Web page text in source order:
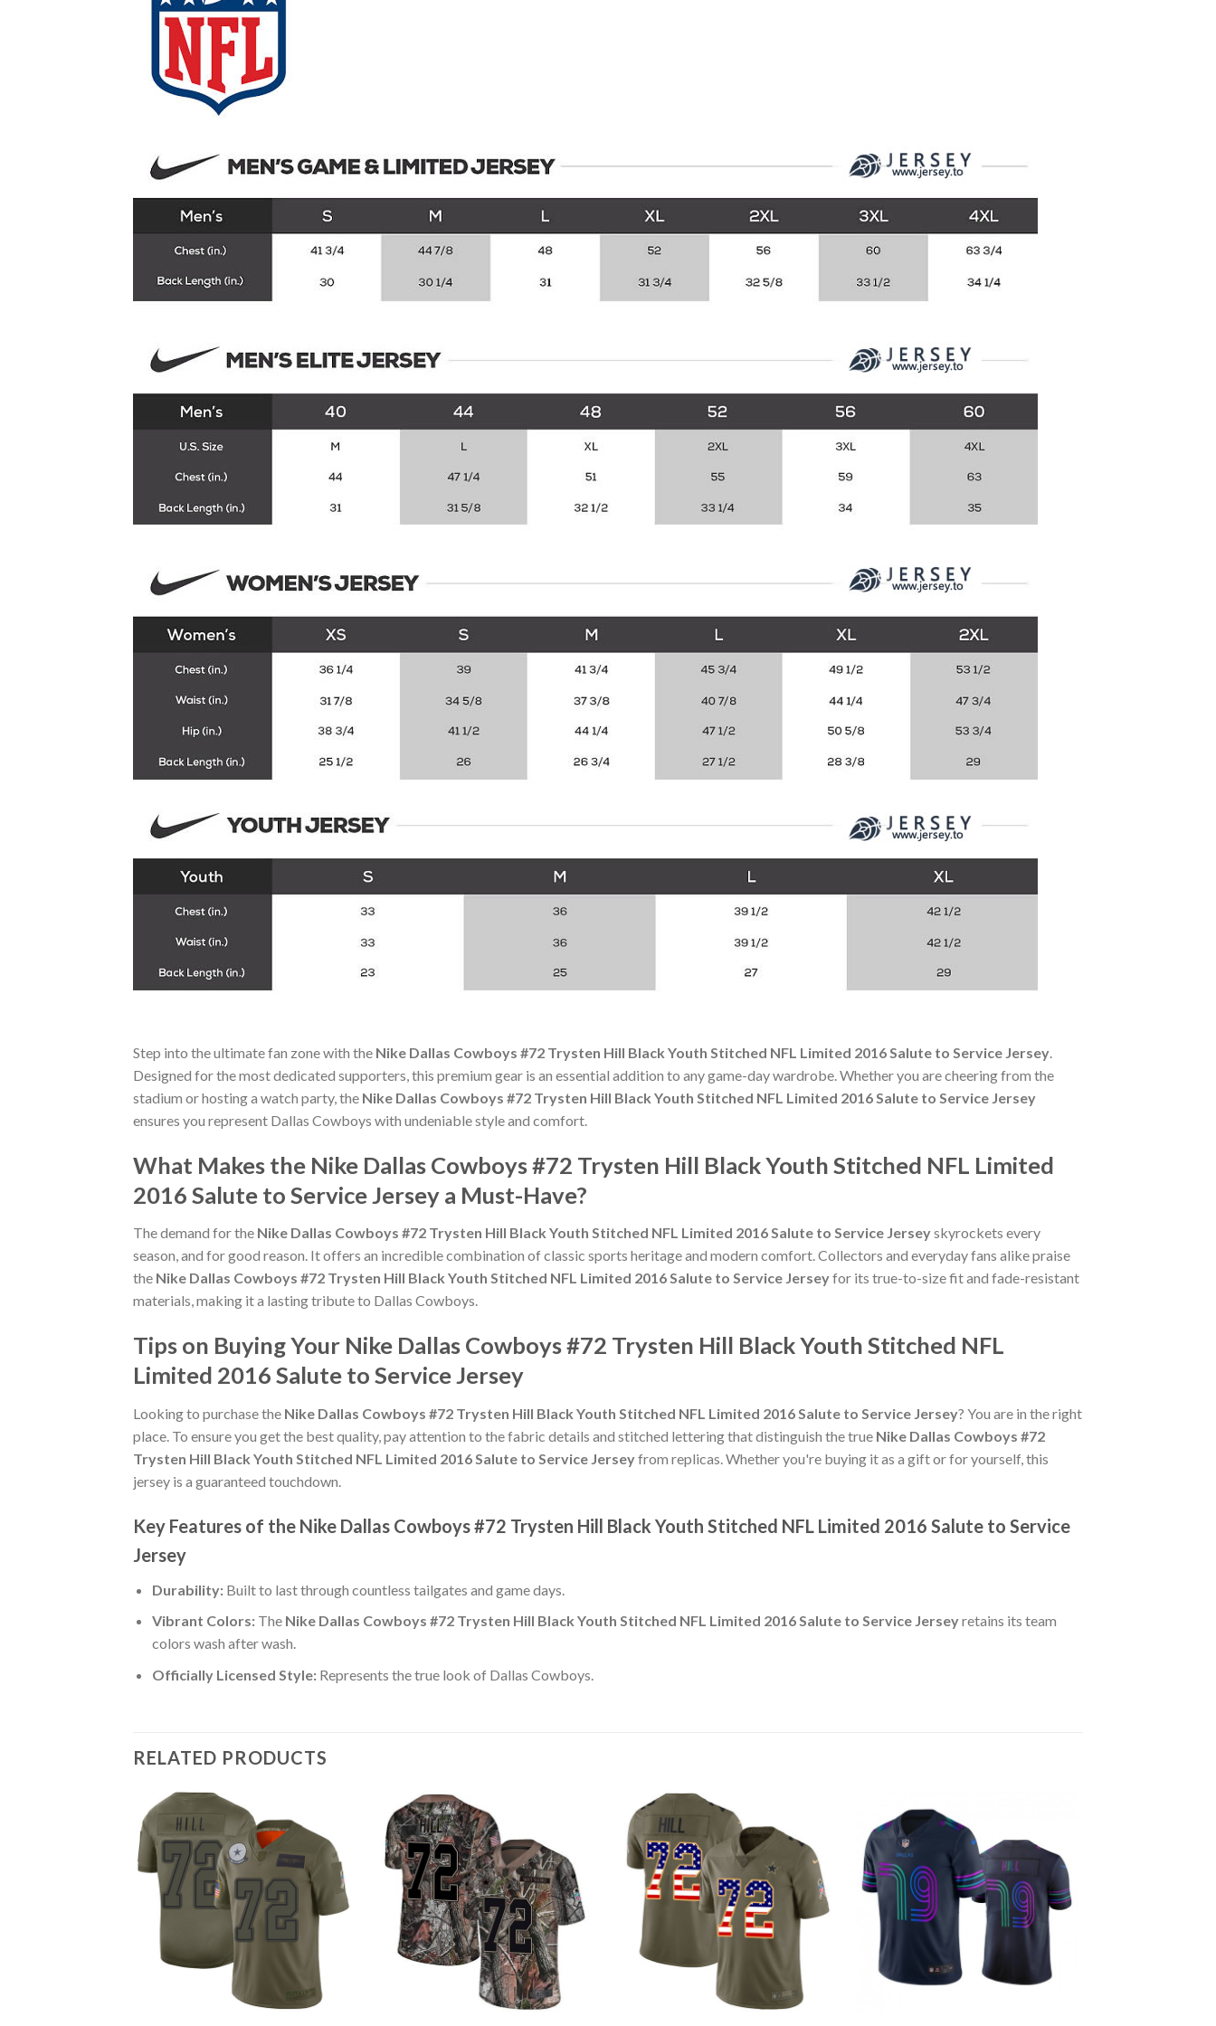
Step into the ultimate fan zone with the Nike Dallas Cowboys #72 Trysten Hill Black Youth Stitched NFL Limited 2016 Salute to Service Jersey
Designed for the most dedicated supporters, this premium gear is an essential addition to any game-day wardrobe. Whether you are cheering from the
stadium or hosting a watch party, the Nike Dallas Cowboys #72 Trysten Hill Black Youth Stitched NFL Limited 2016 Salute to Service Jersey
ensures you represent Dallas Cowboys with undeniable style and comfort.
What Makes the Nike Dallas Cowboys #72 Trysten Hill Black Youth Stitched NFL Limited
2016 Salute to Service Jersey a Must-Have?
The demand for the Nike Dallas Cowboys #72 Trysten Hill Black Youth Stitched NFL Limited 2016 Salute to Service Jerseyskyrockets every
season, and for good reason. It offers an incredible combination of classic sports heritage and modern comfort. Collectors and everyday fans alike praise
the Nike Dallas Cowboys #72 Trysten Hill Black Youth Stitched NFL Limited 2016 Salute to Service Jerseyfor its true-to-size fit and fade-resistant
materials, making it a lasting tribute to Dallas Cowboys.
Tips on Buying Your Nike Dallas Cowboys #72 Trysten Hill Black Youth Stitched NFL
Limited 2016 Salute to Service Jersey
Looking to purchase the Nike Dallas Cowboys #72 Trysten Hill Black Youth Stitched NFL Limited 2016 Salute to Service Jersey? You are in the right
place. To ensure you get the best quality, pay attention to the fabric details and stitched lettering that distinguish the true Nike Dallas Cowboys #72
Trysten Hill Black Youth Stitched NFL Limited 2016 Salute to Service Jerseyfrom replicas. Whether you're buying it as a gift or for yourself, this
jersey is a guaranteed touchdown.
Key Features of the Nike Dallas Cowboys #72 Trysten Hill Black Youth Stitched NFL Limited 2016 Salute to Service
Jersey
Durability:Built to last through countless tailgates and game days.
Vibrant Colors:The Nike Dallas Cowboys #72 Trysten Hill Black Youth Stitched NFL Limited 2016 Salute to Service Jerseyretains its team
colors wash after wash.
Officially Licensed Style:Represents the true look of Dallas Cowboys.
RELATED PRODUCTS